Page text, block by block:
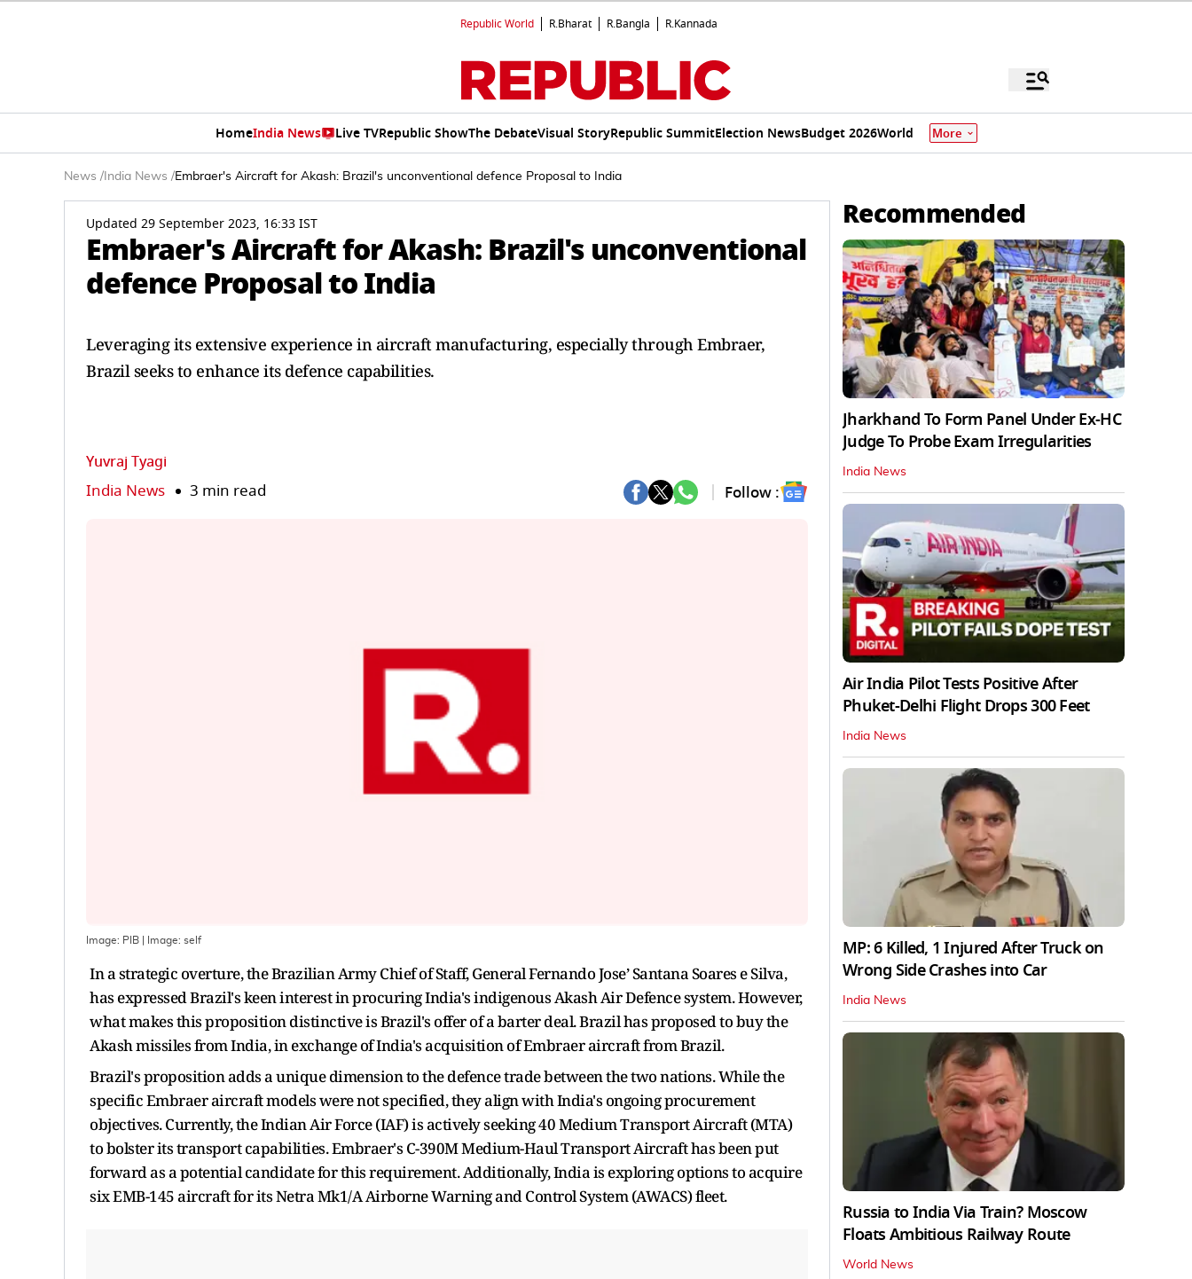
Republic World R.Bharat R.Bangla R.Kannada
HomeIndia News Live TVRepublic ShowThe DebateVisual StoryRepublic SummitElection NewsBudget 2026World More
News / India News /Embraer's Aircraft for Akash: Brazil's unconventional defence Proposal to India
Updated 29 September 2023, 16:33 IST
Embraer's Aircraft for Akash: Brazil's unconventional
defence Proposal to India
Leveraging its extensive experience in aircraft manufacturing, especially through Embraer,
Brazil seeks to enhance its defence capabilities.
Yuvraj Tyagi
India News 3 min read Follow :
Image: PIB | Image: self
In a strategic overture, the Brazilian Army Chief of Staff, General Fernando Jose’ Santana Soares e Silva,
has expressed Brazil's keen interest in procuring India's indigenous Akash Air Defence system. However,
what makes this proposition distinctive is Brazil's offer of a barter deal. Brazil has proposed to buy the
Akash missiles from India, in exchange of India's acquisition of Embraer aircraft from Brazil.
Brazil's proposition adds a unique dimension to the defence trade between the two nations. While the
specific Embraer aircraft models were not specified, they align with India's ongoing procurement
objectives. Currently, the Indian Air Force (IAF) is actively seeking 40 Medium Transport Aircraft (MTA)
to bolster its transport capabilities. Embraer's C-390M Medium-Haul Transport Aircraft has been put
forward as a potential candidate for this requirement. Additionally, India is exploring options to acquire
six EMB-145 aircraft for its Netra Mk1/A Airborne Warning and Control System (AWACS) fleet.
Recommended
Jharkhand To Form Panel Under Ex-HC
Judge To Probe Exam Irregularities
India News
Air India Pilot Tests Positive After
Phuket-Delhi Flight Drops 300 Feet
India News
MP: 6 Killed, 1 Injured After Truck on
Wrong Side Crashes into Car
India News
Russia to India Via Train? Moscow
Floats Ambitious Railway Route
World News